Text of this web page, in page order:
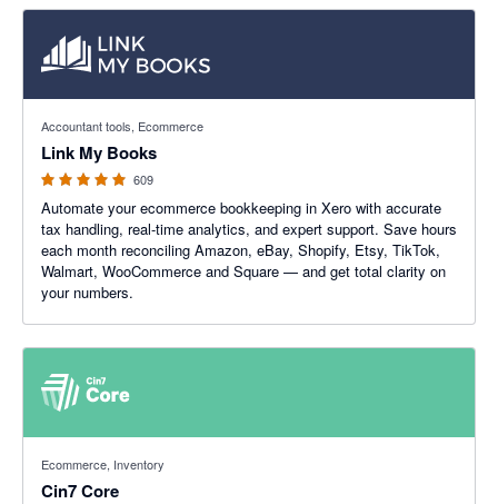
Accountant tools, Ecommerce
Link My Books
609
Automate your ecommerce bookkeeping in Xero with accurate
tax handling, real-time analytics, and expert support. Save hours
each month reconciling Amazon, eBay, Shopify, Etsy, TikTok,
Walmart, WooCommerce and Square — and get total clarity on
your numbers.
Ecommerce, Inventory
Cin7 Core